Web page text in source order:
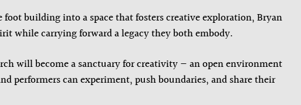
foot building into a space that fosters creative exploration, Bryan
while carrying forward a legacy they both embody.
will become a sanctuary for creativity — an open environment
performers can experiment, push boundaries, and share their